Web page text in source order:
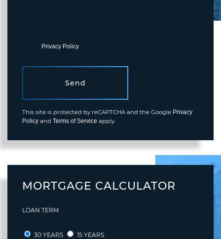
Privacy Policy.
Send
This site is protected by reCAPTCHA and the Google Privacy
Policy and Terms of Service apply.
MORTGAGE CALCULATOR
LOAN TERM
30 YEARS 15 YEARS